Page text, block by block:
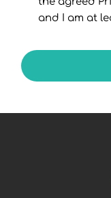
and I am at